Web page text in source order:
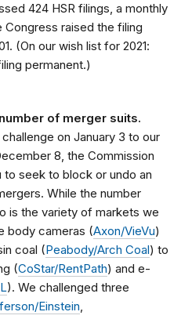
424 HSR filings, a monthly
raised the filing
(On our wish list for 2021:
permanent.)
of merger suits.
on January 3 to our
8, the Commission
to seek to block or undo an
While the number
is the variety of markets we
body cameras (Axon/VieVu)
coal (Peabody/Arch Coal) to
(CoStar/RentPath) and e-
). We challenged three
Einstein,